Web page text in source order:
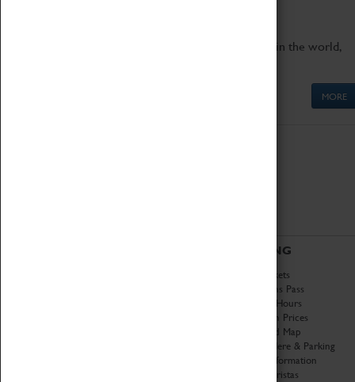
Get up close to the two fastest cars in the world,
MORE
VISITING
Book Tickets
Attractions Pass
Opening Hours
Admission Prices
Download Map
Getting Here & Parking
Access Information
Baxter Baristas